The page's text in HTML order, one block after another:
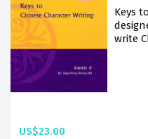
Keys
write
US$23.00